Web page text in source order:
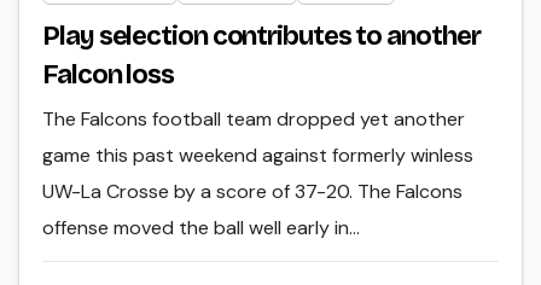
Play selection contributes to another
Falcon loss
The Falcons football team dropped yet another
game this past weekend against formerly winless
UW-La Crosse by a score of 37-20. The Falcons
offense moved the ball well early in…